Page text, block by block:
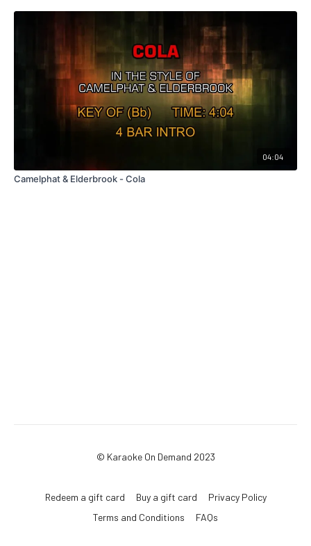
04:04
Camelphat & Elderbrook - Cola
© Karaoke On Demand 2023
Redeem a gift card Buy a gift card
Privacy Policy
Terms and Conditions
FAQs